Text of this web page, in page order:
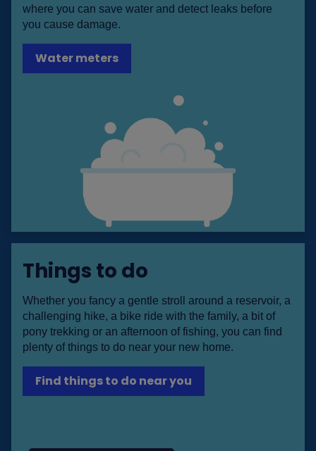
where you can save water and detect leaks before
you cause damage.
Water meters
Things to do
Whether you fancy a gentle stroll around a reservoir, a
challenging hike, a bike ride with the family, a bit of
pony trekking or an afternoon of fishing, you can find
plenty of things to do near your new home.
Find things to do near you